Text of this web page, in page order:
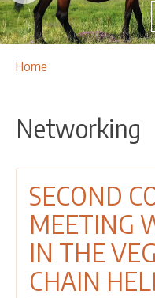
NEWS
OUR ACTIVITIES
LEADER APPROACH
EU INTEGRATION
RURAL
NETWORKING
PARTNERS
CONTACTS
Breadcrumbs
You
Home
Networking
SECOND
MEETING
IN THE
CHAIN